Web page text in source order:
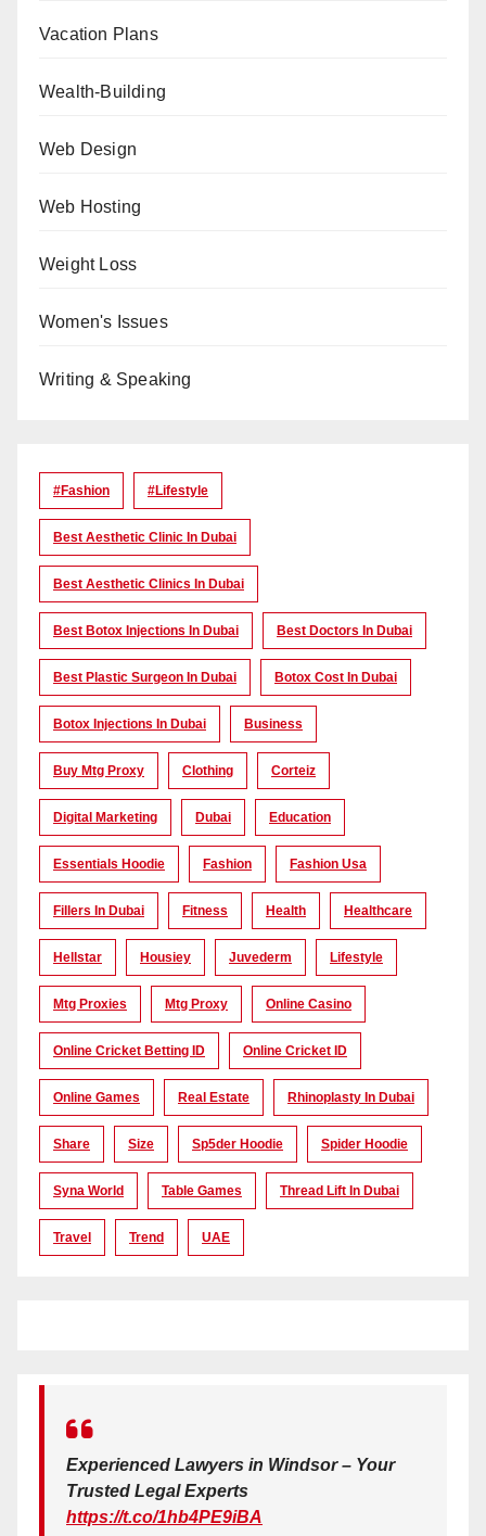
Vacation Plans
Wealth-Building
Web Design
Web Hosting
Weight Loss
Women's Issues
Writing & Speaking
#Fashion #lifestyle
Best Aesthetic Clinic In Dubai
Best Aesthetic Clinics In Dubai
Best Botox Injections In Dubai Best Doctors In Dubai
Best Plastic Surgeon In Dubai Botox Cost In Dubai
Botox Injections In Dubai Business
Buy Mtg Proxy Clothing Corteiz
Digital Marketing Dubai Education
Essentials Hoodie Fashion Fashion Usa
Fillers In Dubai Fitness Health Healthcare
Hellstar Housiey Juvederm Lifestyle
Mtg Proxies Mtg Proxy Online Casino
Online Cricket Betting ID Online Cricket ID
Online Games Real Estate Rhinoplasty In Dubai
Share Size Sp5der Hoodie Spider Hoodie
Syna World Table Games Thread Lift In Dubai
Travel Trend UAE
Experienced Lawyers in Windsor – Your
Trusted Legal Experts
https://t.co/1hb4PE9iBA